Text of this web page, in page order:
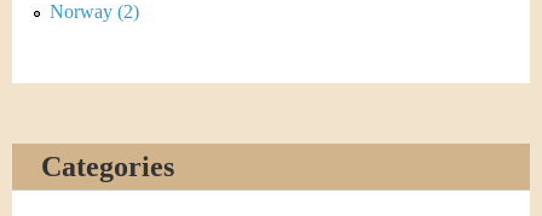
n
&
C
r
e
Norway (2)
Categories